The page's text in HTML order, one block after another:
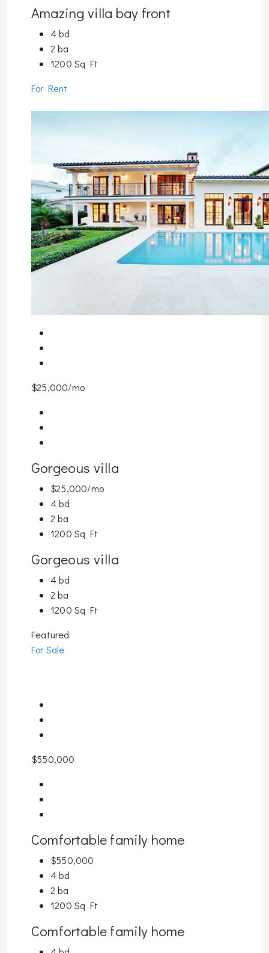
Amazing villa bay front
4 bd
2 ba
1200 Sq Ft
For Rent
$25,000/mo
Gorgeous villa
$25,000/mo
4 bd
2 ba
1200 Sq Ft
Gorgeous villa
4 bd
2 ba
1200 Sq Ft
Featured
For Sale
$550,000
Comfortable family home
$550,000
4 bd
2 ba
1200 Sq Ft
Comfortable family home